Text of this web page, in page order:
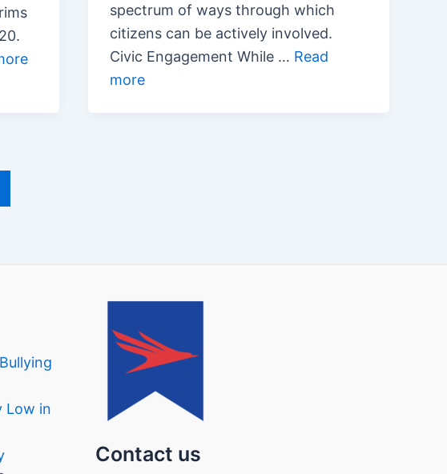
spectrum of ways through which
citizens can be actively involved.
Civic Engagement While … Read
more
Low in
Contact us